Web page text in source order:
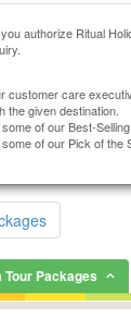
authorize Ritual
customer care
the given destination.
of our Best-
of our Pick of the
Tour Packages